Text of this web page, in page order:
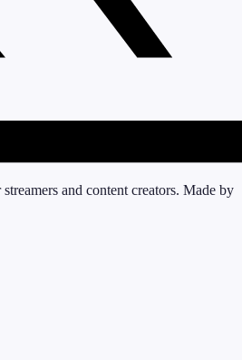
and content creators. Made by